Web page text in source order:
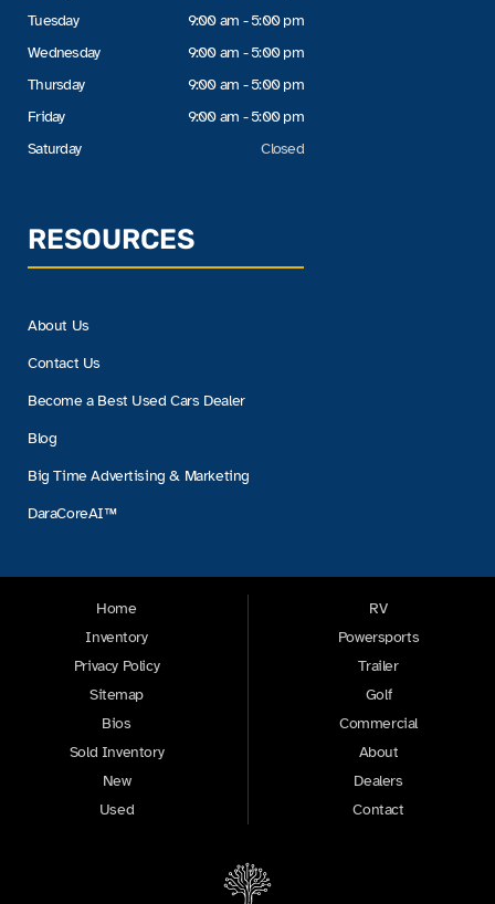
Tuesday
Wednesday
Thursday
Friday
Saturday
9:00 am - 5:00 pm
9:00 am - 5:00 pm
9:00 am - 5:00 pm
9:00 am - 5:00 pm
Closed
RESOURCES
About Us
Contact Us
Become a Best Used Cars Dealer
Blog
Big Time Advertising & Marketing
DaraCoreAI™
Home
Inventory
Privacy Policy
Sitemap
Bios
Sold Inventory
New
Used
RV
Powersports
Trailer
Golf
Commercial
About
Dealers
Contact